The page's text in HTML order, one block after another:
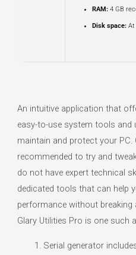
RAM:4 GB
Disk space:At
An intuitive application that
easy-to-use system tools and
maintain and protect your PC.
recommended to try and
do not have expert technical
dedicated tools that can help
performance without breaking
Glary Utilities Pro is one such
Serial generator